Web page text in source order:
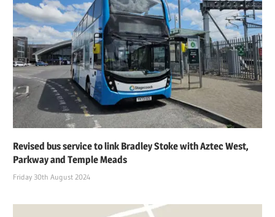
Revised bus service to link Bradley Stoke with Aztec West,
Parkway and Temple Meads
Friday 30th August 2024